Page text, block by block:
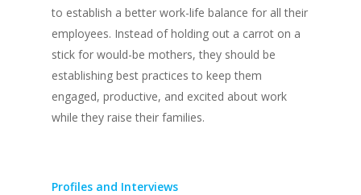
to establish a better work-life balance for all their
employees. Instead of holding out a carrot on a
stick for would-be mothers, they should be
establishing best practices to keep them
engaged, productive, and excited about work
while they raise their families.
Profiles and Interviews